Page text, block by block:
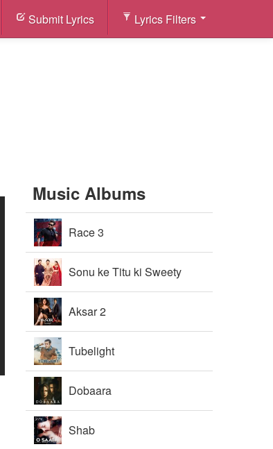
Submit Lyrics Lyrics Filters
Music Albums
Race 3
Sonu ke Titu ki Sweety
Aksar 2
Tubelight
Dobaara
Shab